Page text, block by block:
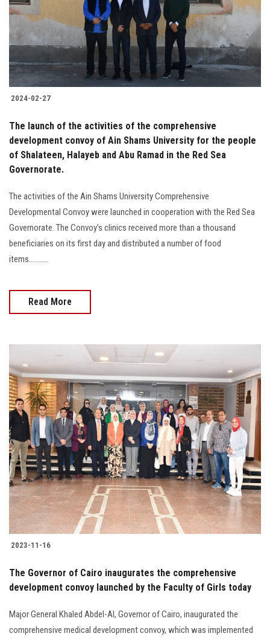
Students
Faculty Staff
Postgraduate
Alumni
Employees
Visitors
Apply Now
2024-02-27
The launch of the activities of the comprehensive
development convoy of Ain Shams University for the people
of Shalateen, Halayeb and Abu Ramad in the Red Sea
Governorate.
The activities of the Ain Shams University Comprehensive
Developmental Convoy were launched in cooperation with the Red Sea
Governorate. The Convoy’s clinics received more than a thousand
beneficiaries on its first day and distributed a number of food
items...........
Read More
2023-11-16
The Governor of Cairo inaugurates the comprehensive
development convoy launched by the Faculty of Girls today
Major General Khaled Abdel-Al, Governor of Cairo, inaugurated the
comprehensive medical development convoy, which was implemented